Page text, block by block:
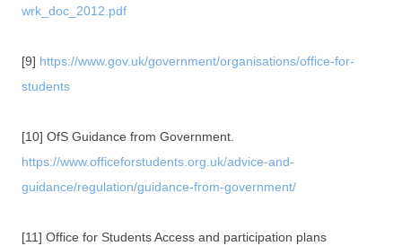
wrk_doc_2012.pdf
[9] https://www.gov.uk/government/organisations/office-for-
students
[10] OfS Guidance from Government.
https://www.officeforstudents.org.uk/advice-and-
guidance/regulation/guidance-from-government/
[11] Office for Students Access and participation plans